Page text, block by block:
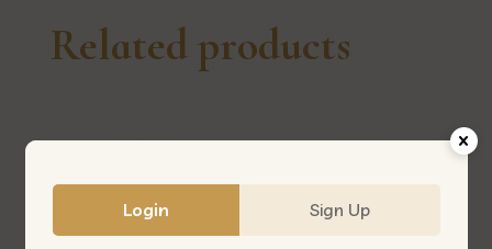
Related products
Login Sign Up